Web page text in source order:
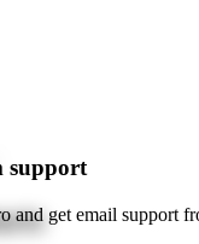
support
and get email support